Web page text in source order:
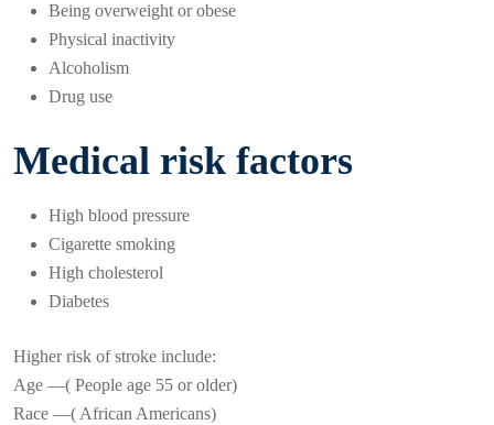
Being overweight or obese
Physical inactivity
Alcoholism
Drug use
Medical risk factors
High blood pressure
Cigarette smoking
High cholesterol
Diabetes
Higher risk of stroke include:
Age —( People age 55 or older)
Race —( African Americans)